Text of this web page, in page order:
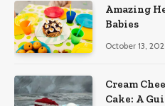
Amazing
Babies
October 13,
Cream
Cake: A